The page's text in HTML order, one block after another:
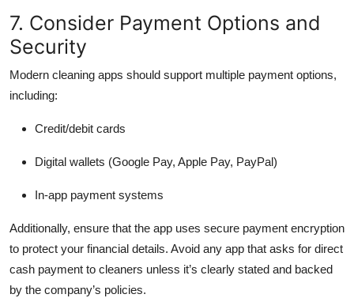
7. Consider Payment Options and
Security
Modern cleaning apps should support multiple payment options,
including:
Credit/debit cards
Digital wallets (Google Pay, Apple Pay, PayPal)
In-app payment systems
Additionally, ensure that the app uses secure payment encryption
to protect your financial details. Avoid any app that asks for direct
cash payment to cleaners unless it’s clearly stated and backed
by the company’s policies.